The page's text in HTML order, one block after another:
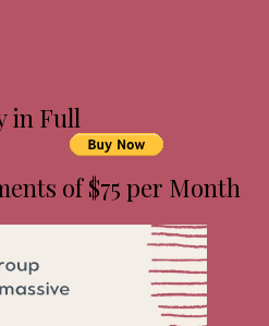
in Full
of $75 per Month